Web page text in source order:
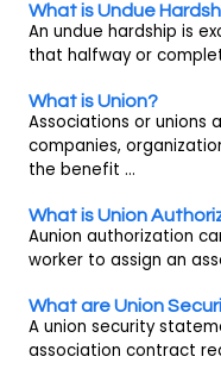
What is Undue
An undue hardship is
that halfway or
What is Union?
Associations or unions
companies,
the benefit ...
What is Union
Aunion authorization
worker to assign an
What are Union
A union security
association contract